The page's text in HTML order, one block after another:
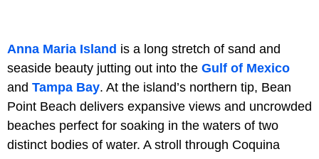
Anna Maria Island is a long stretch of sand and
seaside beauty jutting out into the Gulf of Mexico
and Tampa Bay. At the island’s northern tip, Bean
Point Beach delivers expansive views and uncrowded
beaches perfect for soaking in the waters of two
distinct bodies of water. A stroll through Coquina